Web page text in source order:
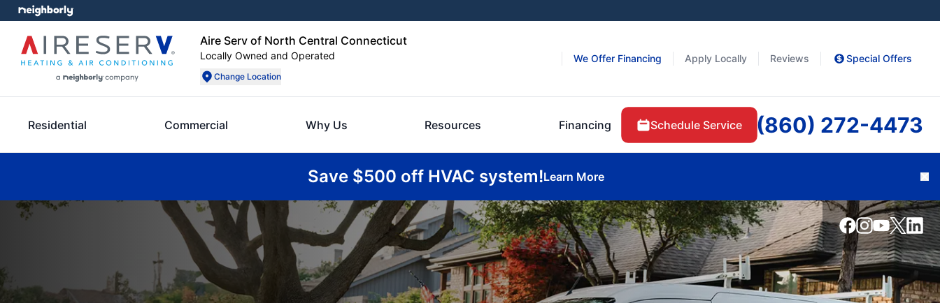
Aire Serv of North Central Connecticut
Locally Owned and Operated
Change Location
We Offer Financing Apply Locally Reviews Special Offers
Residential Commercial Why Us Resources Financing Schedule Service (860) 272-4473
Save $500 off HVAC system!Learn More